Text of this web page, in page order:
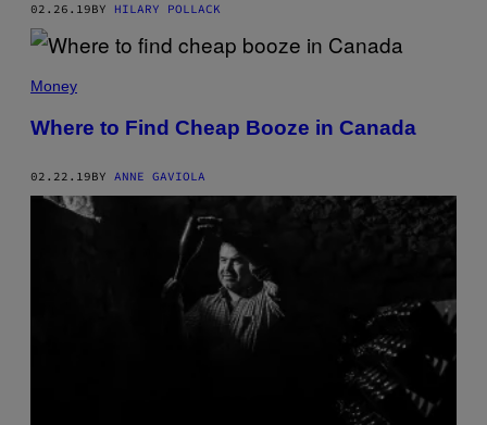
02.26.19BY HILARY POLLACK
Money
Where to Find Cheap Booze in Canada
02.22.19BY ANNE GAVIOLA